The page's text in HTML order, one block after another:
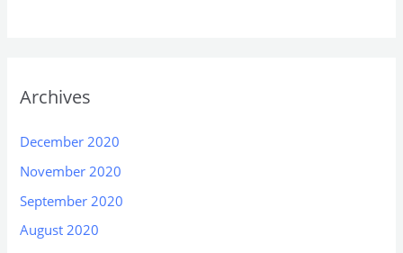
Archives
December 2020
November 2020
September 2020
August 2020